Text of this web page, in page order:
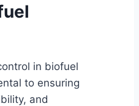
in biofuel
to ensuring
and